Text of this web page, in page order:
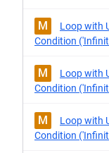
M
Loop with
Condition
M
Loop with
Condition
M
Loop with
Condition